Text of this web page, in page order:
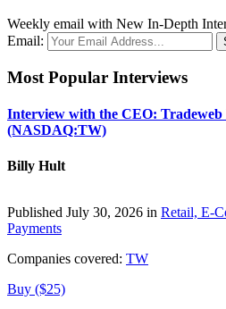
Weekly email with New In-Depth
Email:
Most Popular Interviews
Interview with the CEO:
(NASDAQ:TW)
Billy Hult
Published July 30, 2026 in Retail, E-
Payments
Companies covered: TW
Buy ($25)